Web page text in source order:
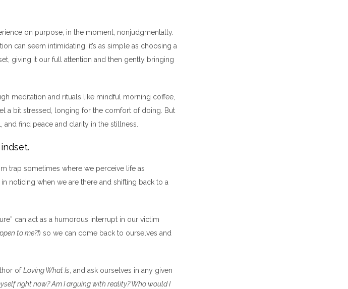
on purpose, in the moment, nonjudgmentally.
can seem intimidating, it’s as simple as choosing a
giving it our full attention and then gently bringing
meditation and rituals like mindful morning coffee,
a bit stressed, longing for the comfort of doing. But
find peace and clarity in the stillness.
.
trap sometimes where we perceive life as
noticing when we are there and shifting back to a
can act as a humorous interrupt in our victim
to me?!) so we can come back to ourselves and
ofLoving What Is , and ask ourselves in any given
right now? Am I arguing with reality? Who would I